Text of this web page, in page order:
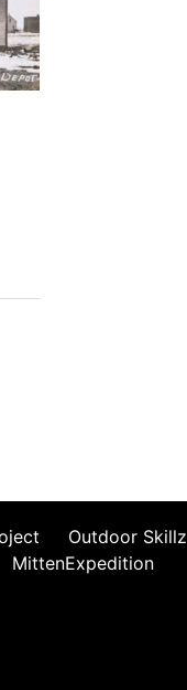
Outdoor Skillz
MittenExpedition